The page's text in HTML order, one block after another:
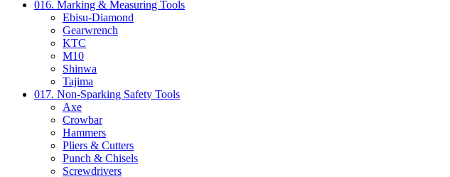
016. Marking & Measuring Tools
Ebisu-Diamond
Gearwrench
KTC
M10
Shinwa
Tajima
017. Non-Sparking Safety Tools
Axe
Crowbar
Hammers
Pliers & Cutters
Punch & Chisels
Screwdrivers